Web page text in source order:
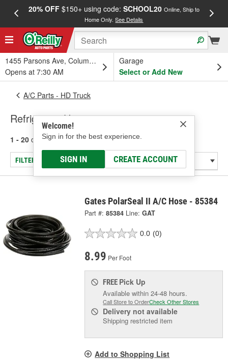
20% OFF$150+ using code: SCHOOL20 Online, Ship to
Home Only.See Details
1455 Parsons Ave, Columbus, OH
Opens at 7:30 AM
Garage
Select or Add New
Welcome!
Sign in for the best experience.
SIGN IN CREATE ACCOUNT
A/C Parts - HD Truck
Refrigerant Hose
1 - 20 of 20 results for Refrigerant Hose
FILTER/REFINE
Gates PolarSeal II A/C Hose - 85384
Part #: 85384 Line: GAT
0.0 (0)
8.99 Per Foot
FREE Pick Up
Available within 24-48 hours.
Call Store to OrderCheck Other Stores
Delivery not available
Shipping restricted item
Add to Shopping List